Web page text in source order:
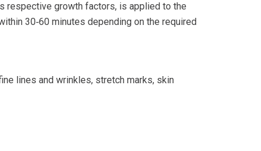
respective growth factors, is applied to the
30‐60 minutes depending on the required
lines and wrinkles, stretch marks, skin